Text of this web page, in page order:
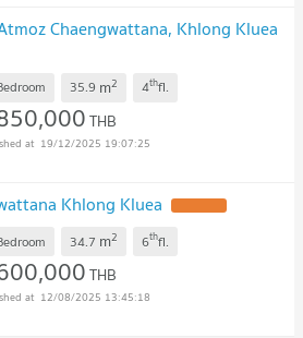
Chaengwattana, Khlong Kluea
35.9 m2 4thfl.
THB
19/12/2025 19:07:25
Khlong Kluea
34.7 m2 6thfl.
THB
12/08/2025 13:45:18